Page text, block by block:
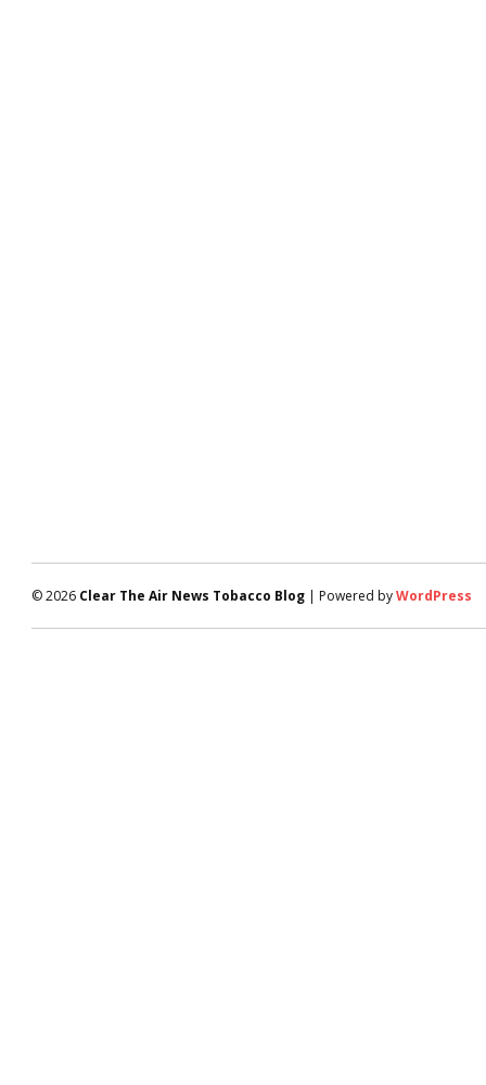
© 2026 Clear The Air News Tobacco Blog | Powered byWordPress